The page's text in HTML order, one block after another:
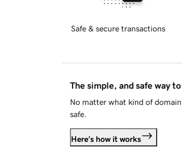
Safe & secure transactions
The simple, and safe way
No matter what kind of
safe.
Here's how it works